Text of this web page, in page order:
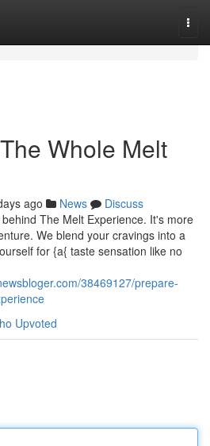
Whole Melt
ago News
Discuss
The Melt Experience. It's more
We blend your cravings into a
for {a{ taste sensation like no
38469127/prepare-
Upvoted